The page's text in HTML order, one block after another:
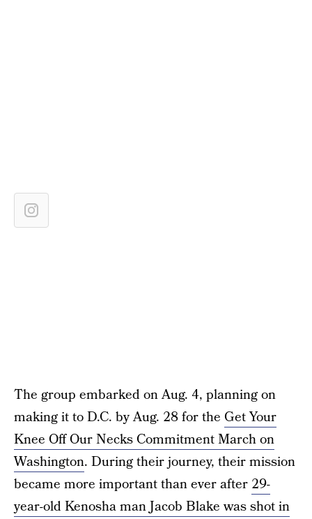
The group embarked on Aug. 4, planning on
making it to D.C. by Aug. 28 for the Get Your
Knee Off Our Necks Commitment March on
Washington. During their journey, their mission
became more important than ever after 29-
year-old Kenosha man Jacob Blake was shot in